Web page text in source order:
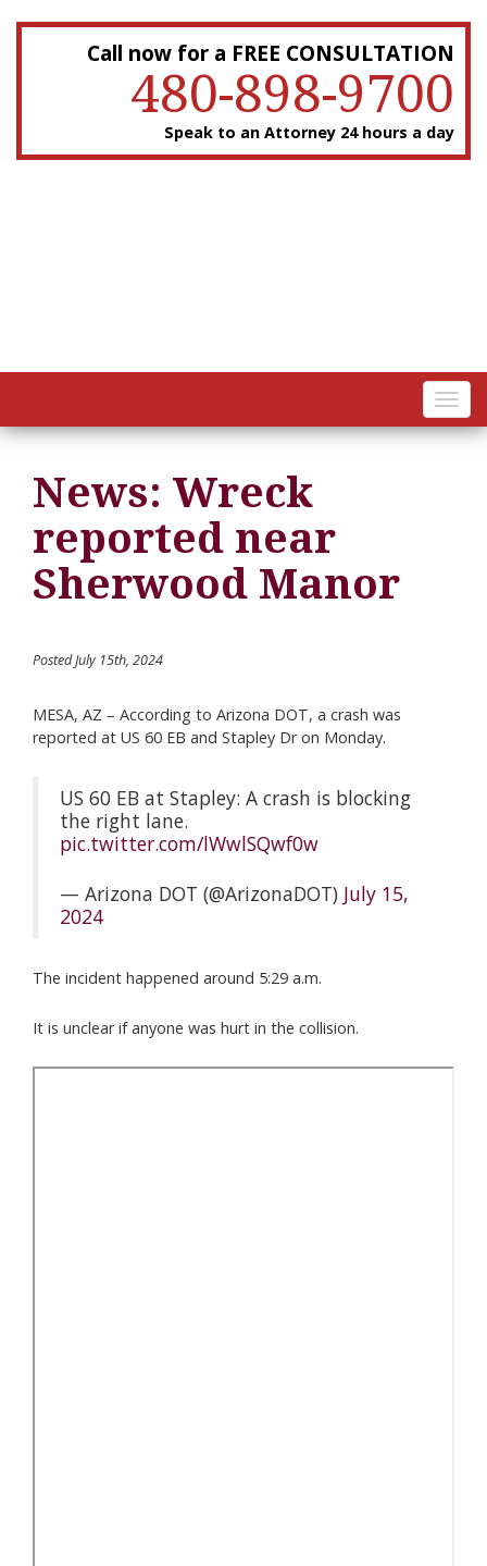
Call now for a FREE CONSULTATION
480-898-9700
Speak to an Attorney 24 hours a day
News: Wreck
reported near
Sherwood Manor
Posted July 15th, 2024
MESA, AZ – According to Arizona DOT, a crash was
reported at US 60 EB and Stapley Dr on Monday.
US 60 EB at Stapley: A crash is blocking
the right lane.
pic.twitter.com/lWwlSQwf0w
— Arizona DOT (@ArizonaDOT) July 15,
2024
The incident happened around 5:29 a.m.
It is unclear if anyone was hurt in the collision.